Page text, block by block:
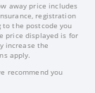
away price includes
registration
the postcode you
price displayed is for
increase the
apply.
recommend you